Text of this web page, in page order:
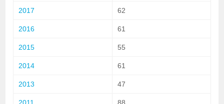
2017 62
2016 61
2015 55
2014 61
2013 47
2011 88